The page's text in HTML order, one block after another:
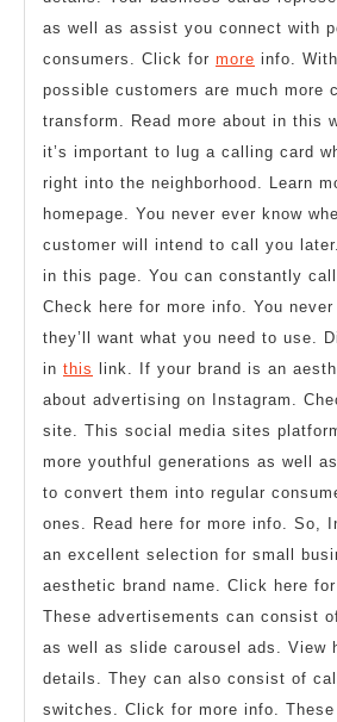
as well as assist you connect with
consumers. Click for more info.
possible customers are much more
transform. Read more about in this
it’s important to lug a calling card
right into the neighborhood. Learn
homepage. You never ever know
customer will intend to call you
in this page. You can constantly
Check here for more info. You
they’ll want what you need to use.
in this
link. If your brand is an
about advertising on Instagram.
site. This social media sites
more youthful generations as well
to convert them into regular
ones. Read here for more info. So,
an excellent selection for small
aesthetic brand name. Click here
These advertisements can consist
as well as slide carousel ads. View
details. They can also consist of
switches. Click for more info. These